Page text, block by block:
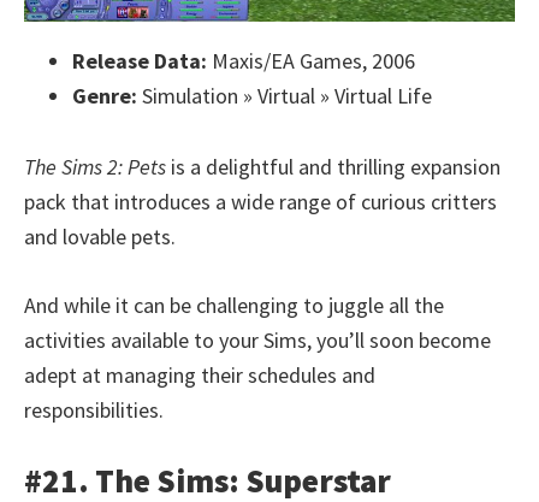
Release Data: Maxis/EA Games, 2006
Genre: Simulation » Virtual » Virtual Life
The Sims 2: Pets is a delightful and thrilling expansion
pack that introduces a wide range of curious critters
and lovable pets.
And while it can be challenging to juggle all the
activities available to your Sims, you’ll soon become
adept at managing their schedules and
responsibilities.
#21. The Sims: Superstar